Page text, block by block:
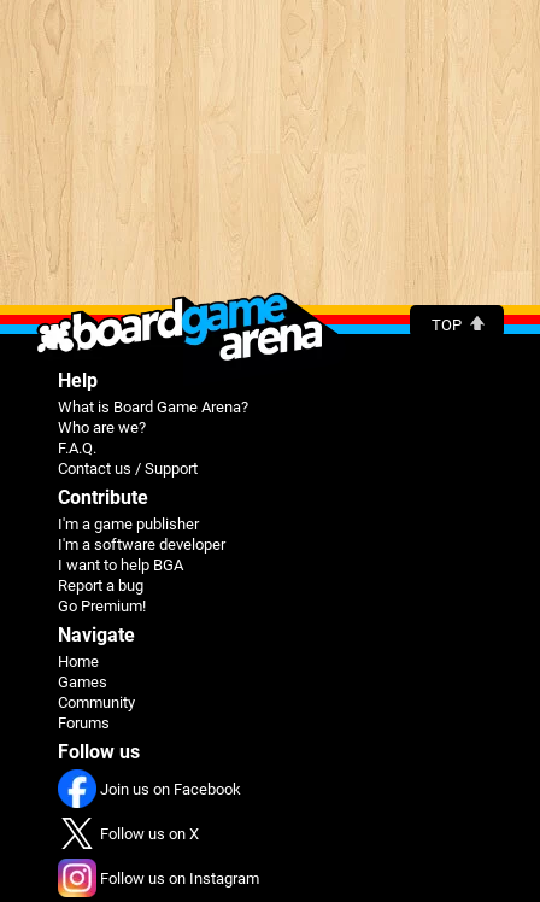
TOP
Help
What is Board Game Arena?
Who are we?
F.A.Q.
Contact us / Support
Contribute
I'm a game publisher
I'm a software developer
I want to help BGA
Report a bug
Go Premium!
Navigate
Home
Games
Community
Forums
Follow us
Join us on Facebook
Follow us on X
Follow us on Instagram